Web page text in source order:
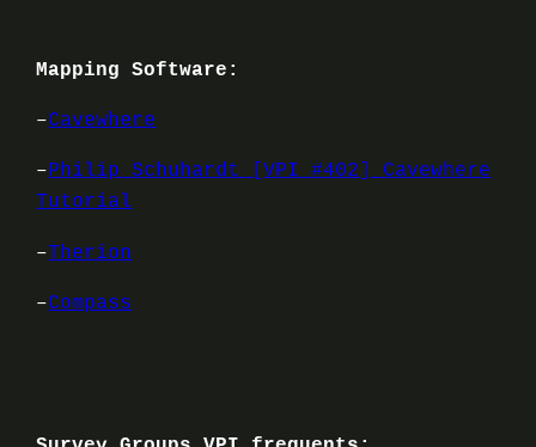
Mapping Software:
–Cavewhere
–Philip Schuhardt [VPI #402] Cavewhere
Tutorial
–Therion
–Compass